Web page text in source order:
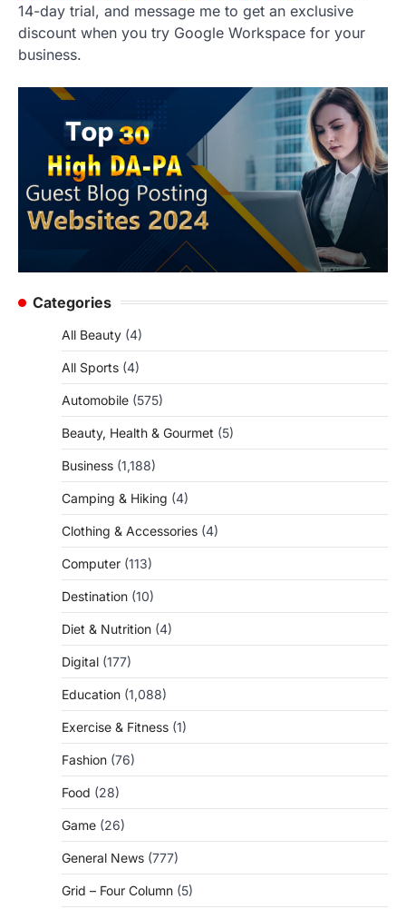
14-day trial, and message me to get an exclusive
discount when you try Google Workspace for your
business.
Categories
All Beauty (4)
All Sports (4)
Automobile (575)
Beauty, Health & Gourmet (5)
Business (1,188)
Camping & Hiking (4)
Clothing & Accessories (4)
Computer (113)
Destination (10)
Diet & Nutrition (4)
Digital (177)
Education (1,088)
Exercise & Fitness (1)
Fashion (76)
Food (28)
Game (26)
General News (777)
Grid – Four Column (5)